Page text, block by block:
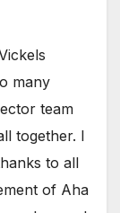
many
team
together. I
to all
of Aha